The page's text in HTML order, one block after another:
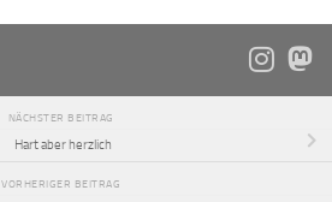
NÄCHSTER BEITRAG
Hart aber herzlich
VORHERIGER BEITRAG